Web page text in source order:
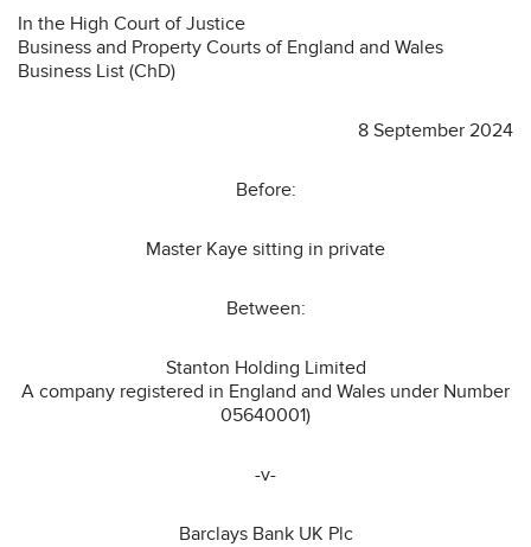
In the High Court of Justice
Business and Property Courts of England and Wales
Business List (ChD)
8 September 2024
Before:
Master Kaye sitting in private
Between:
Stanton Holding Limited
A company registered in England and Wales under Number
05640001)
-v-
Barclays Bank UK Plc